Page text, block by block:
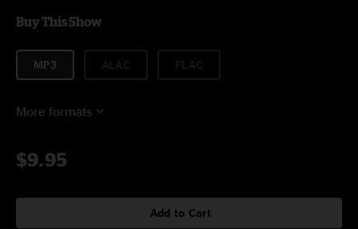
Buy This Show
MP3
More formats
$9.95
Add to Cart